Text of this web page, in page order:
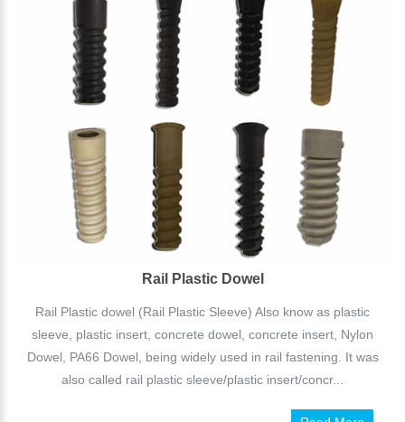
Rail Plastic Dowel
Rail Plastic dowel (Rail Plastic Sleeve) Also know as plastic
sleeve, plastic insert, concrete dowel, concrete insert, Nylon
Dowel, PA66 Dowel, being widely used in rail fastening. It was
also called rail plastic sleeve/plastic insert/concr...